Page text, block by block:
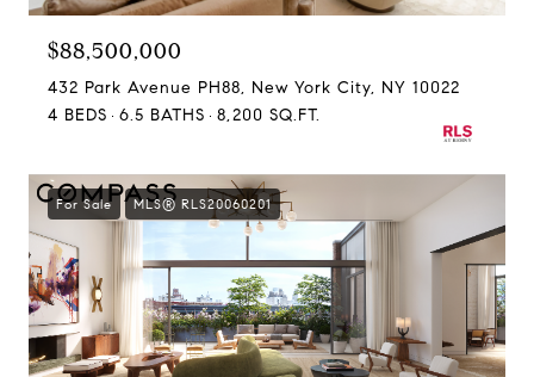
$88,500,000
432 Park Avenue PH88, New York City, NY 10022
4 BEDS
6.5 BATHS 8,200 SQ.FT.
For Sale MLS® RLS20060201